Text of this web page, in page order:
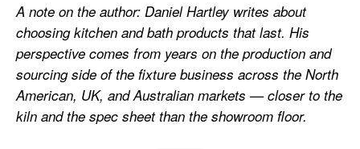
A note on the author: Daniel Hartley writes about
choosing kitchen and bath products that last. His
perspective comes from years on the production and
sourcing side of the fixture business across the North
American, UK, and Australian markets — closer to the
kiln and the spec sheet than the showroom floor.